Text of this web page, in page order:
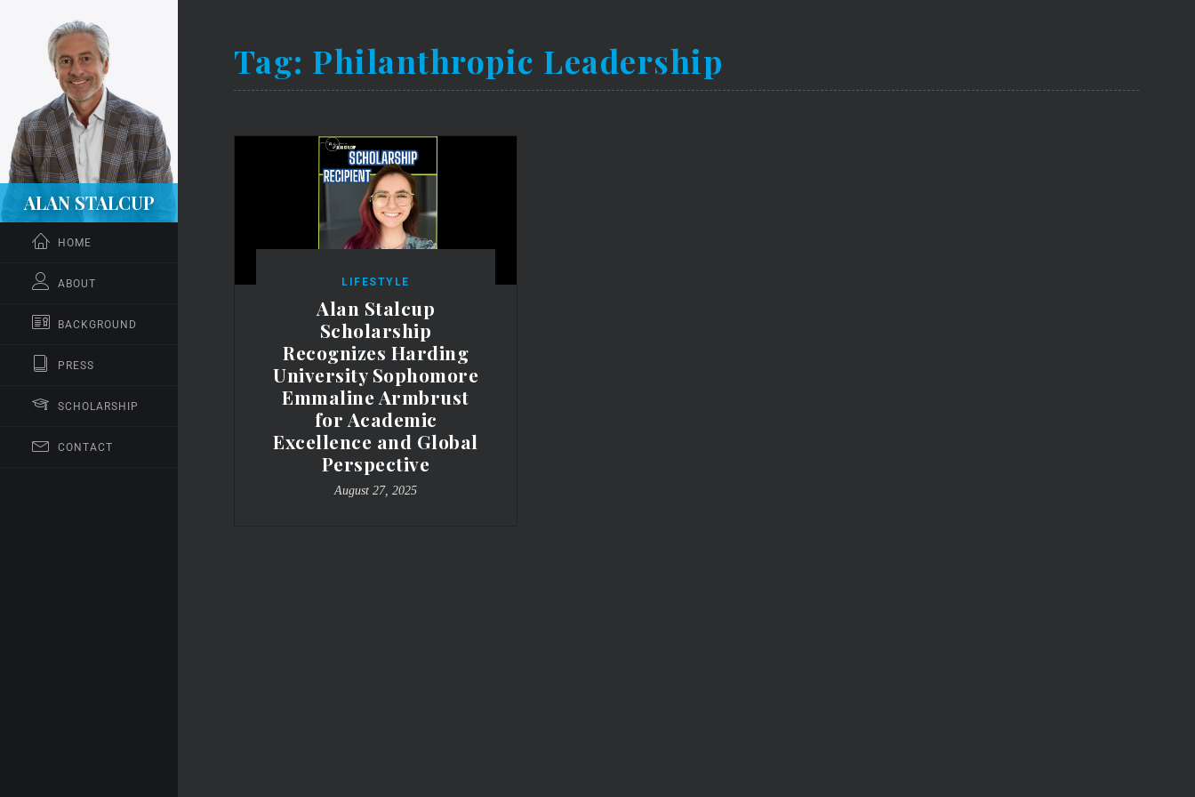
ALAN STALCUP
HOME
ABOUT
BACKGROUND
PRESS
SCHOLARSHIP
CONTACT
Tag: Philanthropic Leadership
LIFESTYLE
Alan Stalcup
Scholarship
Recognizes Harding
University Sophomore
Emmaline Armbrust
for Academic
Excellence and Global
Perspective
August 27, 2025